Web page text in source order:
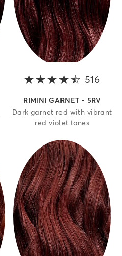
4.4 out of 5 stars 516
RIMINI GARNET - 5RV
Dark garnet red with vibrant
red violet tones